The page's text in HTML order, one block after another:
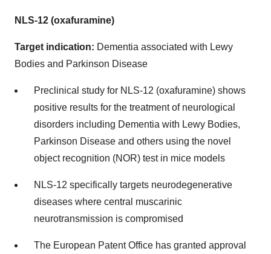
NLS-12 (oxafuramine)
Target indication: Dementia associated with Lewy
Bodies and Parkinson Disease
Preclinical study for NLS-12 (oxafuramine) shows
positive results for the treatment of neurological
disorders including Dementia with Lewy Bodies,
Parkinson Disease and others using the novel
object recognition (NOR) test in mice models
NLS-12 specifically targets neurodegenerative
diseases where central muscarinic
neurotransmission is compromised
The European Patent Office has granted approval